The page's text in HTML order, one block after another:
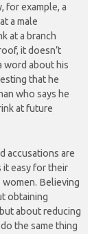
for example, a
a male
at a branch
it doesn’t
word about his
that he
who says he
at future
accusations are
it easy for their
Believing
obtaining
about reducing
the same thing